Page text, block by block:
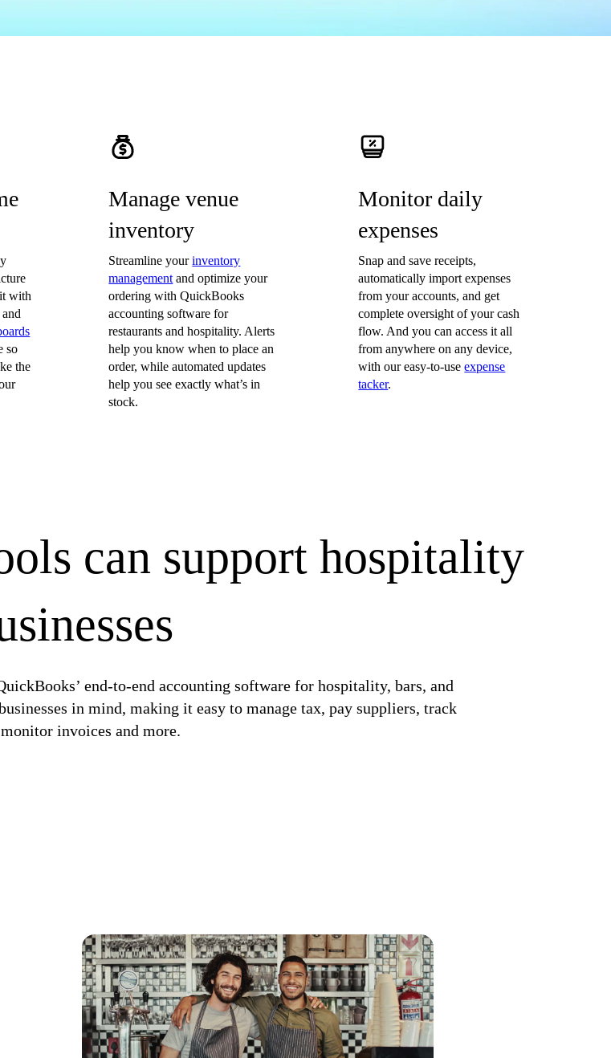
with
so
the
Manage venue
inventory
Streamline yourinventory
management and optimize your
ordering with QuickBooks
accounting software for
restaurants and hospitality. Alerts
help you know when to place an
order, while automated updates
help you see exactly what’s in
stock.
Monitor daily
expenses
Snap and save receipts,
automatically import expenses
from your accounts, and get
complete oversight of your cash
flow. And you can access it all
from anywhere on any device,
with our easy-to-useexpense
tacker.
can support hospitality
end-to-end accounting software for hospitality, bars, and
in mind, making it easy to manage tax, pay suppliers, track
invoices and more.